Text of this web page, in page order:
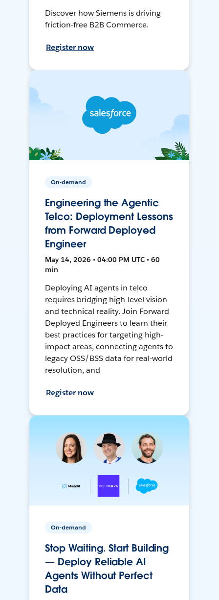
Discover how Siemens is driving
friction-free B2B Commerce.
Register now
On-demand
Engineering the Agentic
Telco: Deployment Lessons
from Forward Deployed
Engineer
May 14, 2026 • 04:00 PM UTC • 60
min
Deploying AI agents in telco
requires bridging high-level vision
and technical reality. Join Forward
Deployed Engineers to learn their
best practices for targeting high-
impact areas, connecting agents to
legacy OSS/BSS data for real-world
resolution, and
Register now
On-demand
Stop Waiting. Start Building
— Deploy Reliable AI
Agents Without Perfect
Data